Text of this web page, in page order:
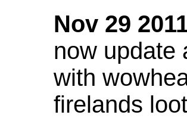
Nov 29
now update
with
firelands